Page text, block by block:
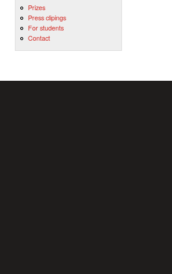
Prizes
Press clipings
For students
Contact